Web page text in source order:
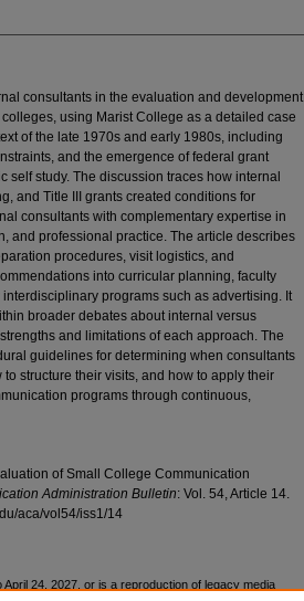
consultants in the evaluation and development
using Marist College as a detailed case
of the late 1970s and early 1980s, including
and the emergence of federal grant
self study. The discussion traces how internal
and Title III grants created conditions for
consultants with complementary expertise in
and professional practice. The article describes
procedures, visit logistics, and
into curricular planning, faculty
programs such as advertising. It
broader debates about internal versus
and limitations of each approach. The
guidelines for determining when consultants
structure their visits, and how to apply their
programs through continuous,
of Small College Communication
Administration Bulletin: Vol. 54, Article 14.
aca/vol54/iss1/14
24, 2027, or is a reproduction of legacy media